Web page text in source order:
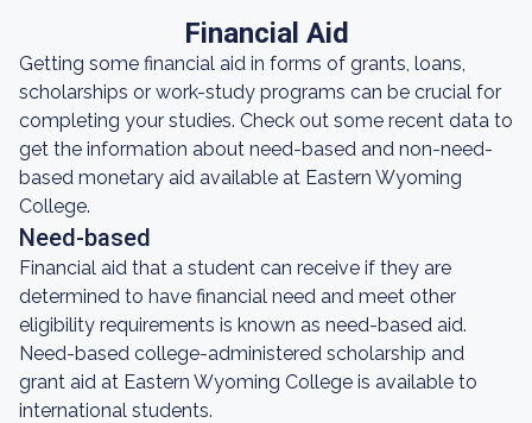
Financial Aid
Getting some financial aid in forms of grants, loans,
scholarships or work-study programs can be crucial for
completing your studies. Check out some recent data to
get the information about need-based and non-need-
based monetary aid available at Eastern Wyoming
College.
Need-based
Financial aid that a student can receive if they are
determined to have financial need and meet other
eligibility requirements is known as need-based aid.
Need-based college-administered scholarship and
grant aid at Eastern Wyoming College is available to
international students.